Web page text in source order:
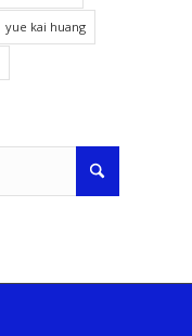
yue kai huang